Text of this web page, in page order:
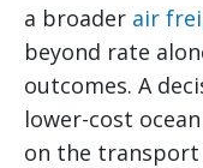
a broader air
beyond rate
outcomes. A
lower-cost
on the